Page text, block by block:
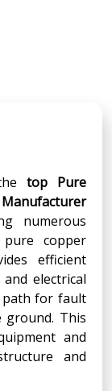
top Pure
Manufacturer
numerous
copper
efficient
electrical
path for fault
This
and
and